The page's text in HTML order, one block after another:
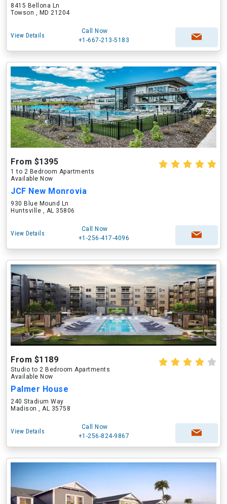
8415 Bellona Ln
Towson , MD 21204
View Details
Call Now
+1-667-213-5183
From $1395
1 to 2 Bedroom Apartments
Available Now
JCF New Monrovia
930 Blue Mound Ln
Huntsville , AL 35806
View Details
Call Now
+1-256-417-4096
From $1189
Studio to 2 Bedroom Apartments
Available Now
Palmer House
240 Stadium Way
Madison , AL 35758
View Details
Call Now
+1-256-824-9867